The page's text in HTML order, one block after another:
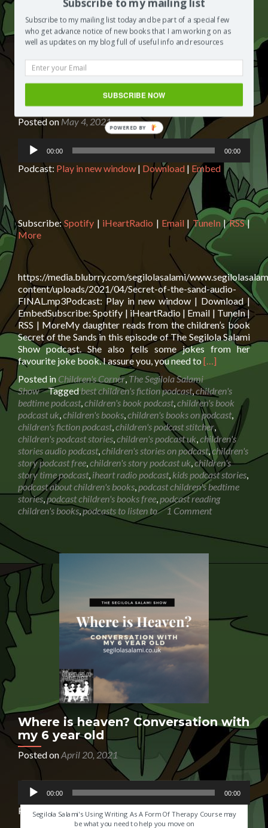
Book reading: Secret of the Sands
with Biff, Chip and Kipper
Posted onMay 4, 2021
Audio
Player
00:00 00:00
Podcast: Play in new window | Download | Embed
Subscribe:Spotify | iHeartRadio | Email | TuneIn|RSS|
More
https://media.blubrry.com/segilolasalami/
content/uploads/2021/04/Secret-of-the-sand-audio-
FINAL.mp3Podcast: Play in new window | Download |
EmbedSubscribe: Spotify | iHeartRadio | Email | TuneIn |
RSS | MoreMy daughter reads from the children’s book
Secret of the Sands in this episode of The Segilola Salami
Show podcast. She also tells some jokes from her
favourite joke book. I assure you, you need to Read
more
about
Book
reading:
Secret
of
the
Sands
with
Biff,
Chip
and
Kipper
[…]
Posted in Children's Corner,The Segilola Salami
Show
Taggedbest children's fiction podcast,children's
bedtime podcast,children's book podcast,children's book
podcast uk,children's books,children's books on podcast,
children's fiction podcast,children's podcast stitcher,
children's podcast stories,children's podcast uk,children's
stories audio podcast,children's stories on podcast,children's
story podcast free,children's story podcast uk,children's
story time podcast, iheart radio podcast, kids podcast stories,
podcast about children's books, podcast children's bedtime
stories,podcast children's books free, podcast reading
children's books,podcasts to listen to 1 Comment
Where is heaven? Conversation with
my 6 year old
Posted onApril 20, 2021
Audio
PlayerHAVE YOU EVER LOST SOMEONE YOU LOVED?
Segilola Salami's Using Writing As A Form Of Therapy Course may
be what you need to help you move on
00:00 00:00
Podcast: Play in new window| Download|Embed
Subscribe to my mailing list today and be part of a special few
who get advance notice of new books that I am working on as
well as updates on my blog full of useful info and resources
SUBSCRIBE NOW